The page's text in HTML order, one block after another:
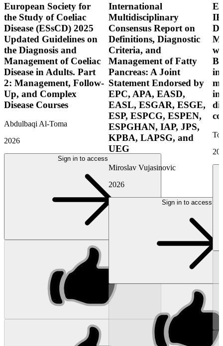
European Society for
the Study of Coeliac
Disease (ESsCD) 2025
Updated Guidelines on
the Diagnosis and
Management of Coeliac
Disease in Adults. Part
2: Management, Follow-
Up, and Complex
Disease Courses
Abdulbaqi Al-Toma
2026
Sign in to access
International
Multidisciplinary
Consensus Report on
Definitions, Diagnostic
Criteria, and
Management of Fatty
Pancreas: A Joint
Statement Endorsed by
EPC, APA, EASD,
EASL, ESGAR, ESGE,
ESP, ESPCG, ESPEN,
ESPGHAN, IAP, JPS,
KPBA, LAPSG, and
UEG
Miroslav Vujasinovic
2026
Sign in to access